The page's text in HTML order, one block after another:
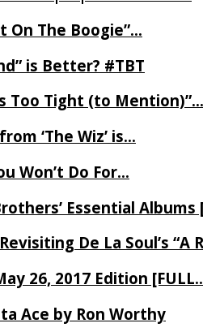
On The Boogie”…
is Better? #TBT
Too Tight (to Mention)”…
‘The Wiz’ is…
Won’t Do For…
Essential Albums
De La Soul’s “A
26, 2017 Edition
Ace by Ron Worthy